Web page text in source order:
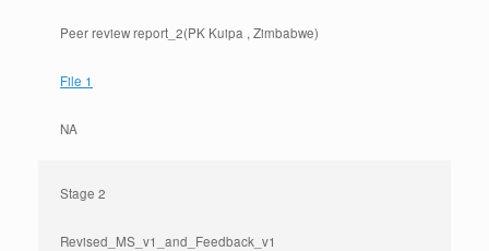
Peer review report_2(PK Kuipa , Zimbabwe)
File 1
NA
Stage 2
Revised_MS_v1_and_Feedback_v1